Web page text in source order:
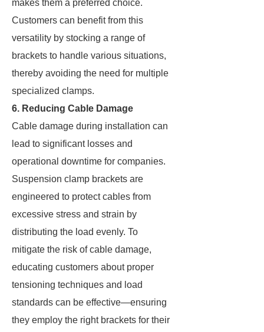
makes them a preferred choice.
Customers can benefit from this
versatility by stocking a range of
brackets to handle various situations,
thereby avoiding the need for multiple
specialized clamps.
6. Reducing Cable Damage
Cable damage during installation can
lead to significant losses and
operational downtime for companies.
Suspension clamp brackets are
engineered to protect cables from
excessive stress and strain by
distributing the load evenly. To
mitigate the risk of cable damage,
educating customers about proper
tensioning techniques and load
standards can be effective—ensuring
they employ the right brackets for their